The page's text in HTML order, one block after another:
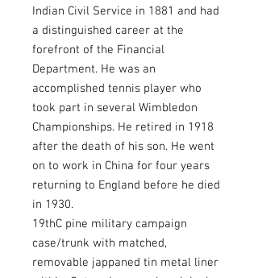
Indian Civil Service in 1881 and had
a distinguished career at the
forefront of the Financial
Department. He was an
accomplished tennis player who
took part in several Wimbledon
Championships. He retired in 1918
after the death of his son. He went
on to work in China for four years
returning to England before he died
in 1930.
19thC pine military campaign
case/trunk with matched,
removable jappaned tin metal liner